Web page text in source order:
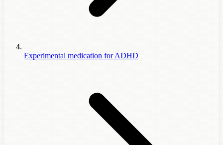
Experimental medication for ADHD